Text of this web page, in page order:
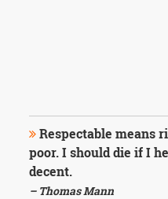
Respectable means
poor. I should die if I
decent.
– Thomas Mann